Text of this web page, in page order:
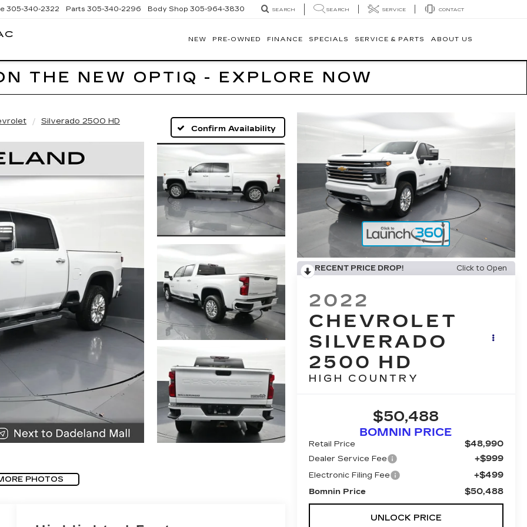
305-340-2322 Parts 305-340-2296 Body Shop 305-964-3830 SEARCH SEARCH SERVICE CONTACT
NEW PRE-OWNED FINANCE SPECIALS SERVICE & PARTS ABOUT US
THE NEW OPTIQ - EXPLORE NOW
Silverado 2500 HD
Confirm Availability
PHOTOS
RECENT PRICE DROP! Click to Open
2022
CHEVROLET
SILVERADO
2500 HD
HIGH COUNTRY
$50,488
BOMNIN PRICE
Retail Price $48,990
Dealer Service Fee +$999
Electronic Filing Fee +$499
Bomnin Price $50,488
UNLOCK PRICE